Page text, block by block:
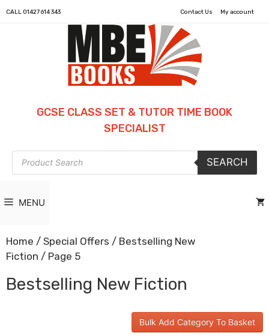
CALL 01427 614 343 Contact Us My account
GCSE CLASS SET & TUTOR TIME BOOK
SPECIALIST
Products
search
SEARCH
MENU
Home / Special Offers / Bestselling New
Fiction / Page 5
Bestselling New Fiction
Bulk Add Category To Basket